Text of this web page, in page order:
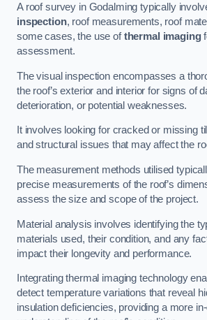
A roof survey in Godalming typically
inspection, roof measurements, roof
some cases, the use ofthermal imaging
assessment.
The visual inspection encompasses a
the roof’s exterior and interior for signs of
deterioration, or potential weaknesses.
It involves looking for cracked or missing
and structural issues that may affect the
The measurement methods utilised
precise measurements of the roof’s
assess the size and scope of the project.
Material analysis involves identifying the
materials used, their condition, and any
impact their longevity and performance.
Integrating thermal imaging technology
detect temperature variations that reveal
insulation deficiencies, providing a more